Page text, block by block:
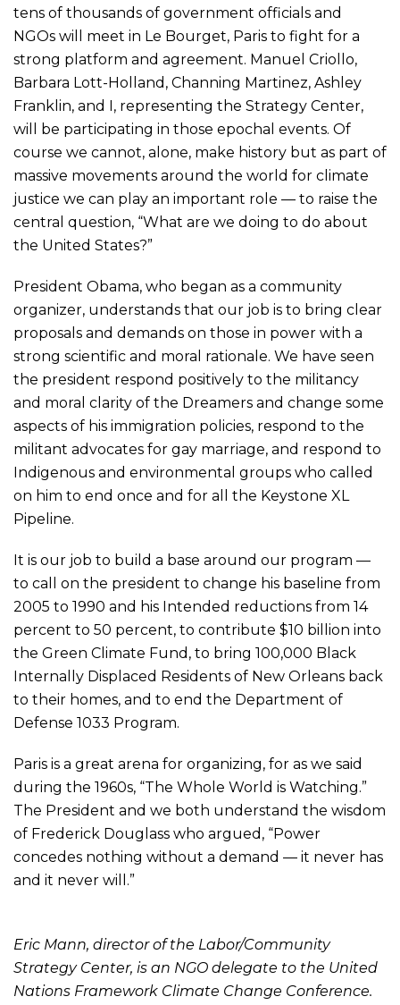
tens of thousands of government officials and
NGOs will meet in Le Bourget, Paris to fight for a
strong platform and agreement. Manuel Criollo,
Barbara Lott-Holland, Channing Martinez, Ashley
Franklin, and I, representing the Strategy Center,
will be participating in those epochal events. Of
course we cannot, alone, make history but as part of
massive movements around the world for climate
justice we can play an important role — to raise the
central question, “What are we doing to do about
the United States?”
President Obama, who began as a community
organizer, understands that our job is to bring clear
proposals and demands on those in power with a
strong scientific and moral rationale. We have seen
the president respond positively to the militancy
and moral clarity of the Dreamers and change some
aspects of his immigration policies, respond to the
militant advocates for gay marriage, and respond to
Indigenous and environmental groups who called
on him to end once and for all the Keystone XL
Pipeline.
It is our job to build a base around our program —
to call on the president to change his baseline from
2005 to 1990 and his Intended reductions from 14
percent to 50 percent, to contribute $10 billion into
the Green Climate Fund, to bring 100,000 Black
Internally Displaced Residents of New Orleans back
to their homes, and to end the Department of
Defense 1033 Program.
Paris is a great arena for organizing, for as we said
during the 1960s, “The Whole World is Watching.”
The President and we both understand the wisdom
of Frederick Douglass who argued, “Power
concedes nothing without a demand — it never has
and it never will.”
Eric Mann, director of the Labor/Community
Strategy Center, is an NGO delegate to the United
Nations Framework Climate Change Conference.